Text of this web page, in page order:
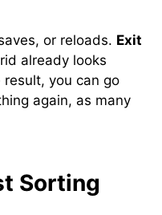
or reloads. Exit
already looks
result, you can go
again, as many
Sorting